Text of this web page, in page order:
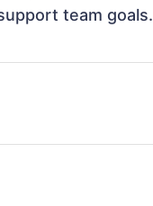
team goals.